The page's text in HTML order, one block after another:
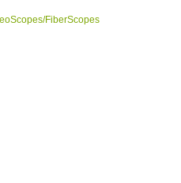
FiberScopes